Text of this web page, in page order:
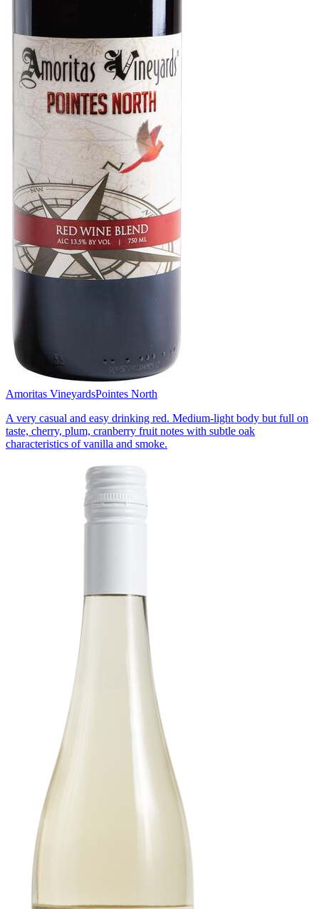
Amoritas VineyardsPointes North
A very casual and easy drinking red. Medium-light body but full on
taste, cherry, plum, cranberry fruit notes with subtle oak
characteristics of vanilla and smoke.